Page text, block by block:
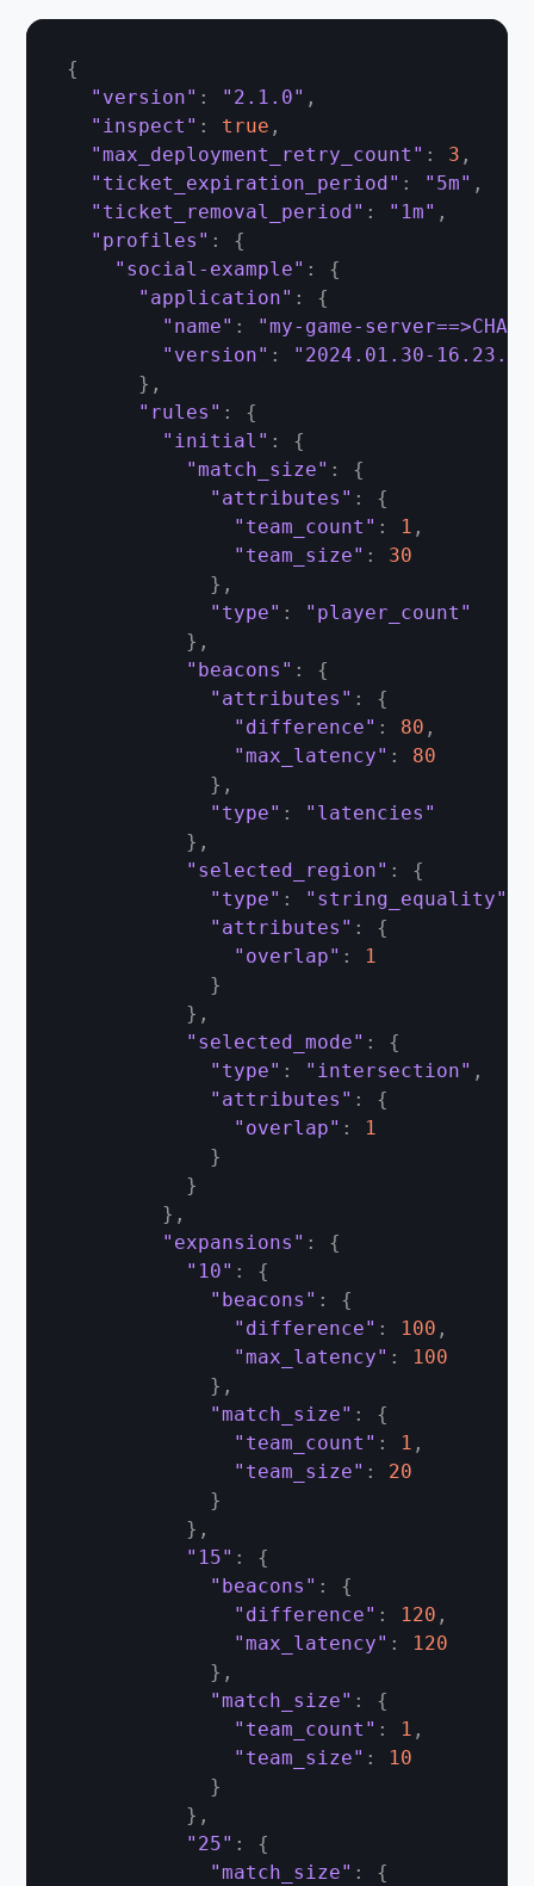
{
"version" : "2.1.0" ,
"inspect" : true ,
"max_deployment_retry_count" : 3 ,
"ticket_expiration_period" : "5m" ,
"ticket_removal_period" : "1m" ,
"profiles" :
{
"social-example" :
{
"application" :
{
"name" :
"my-game-
"version" :
"2024.01.30-16.23.00-
} ,
"rules" :
{
"initial" :
{
"match_size" :
{
"attributes" :
{
"team_count" : 1 ,
"team_size" :
30
} ,
"type" :
"player_count"
} ,
"beacons" :
{
"attributes" :
{
"difference" : 80 ,
"max_latency" :
80
} ,
"type" :
"latencies"
} ,
"selected_region" :
{
"type" : "string_equality"
"attributes" :
{
"overlap" :
1
}
} ,
"selected_mode" :
{
"type" : "intersection" ,
"attributes" :
{
"overlap" :
1
}
}
} ,
"expansions" :
{
"10" :
{
"beacons" :
{
"difference" : 100 ,
"max_latency" :
100
} ,
"match_size" :
{
"team_count" : 1 ,
"team_size" :
20
}
} ,
"15" :
{
"beacons" :
{
"difference" : 120 ,
"max_latency" :
120
} ,
"match_size" :
{
"team_count" : 1 ,
"team_size" :
10
}
} ,
"25" :
{
"match_size" : {